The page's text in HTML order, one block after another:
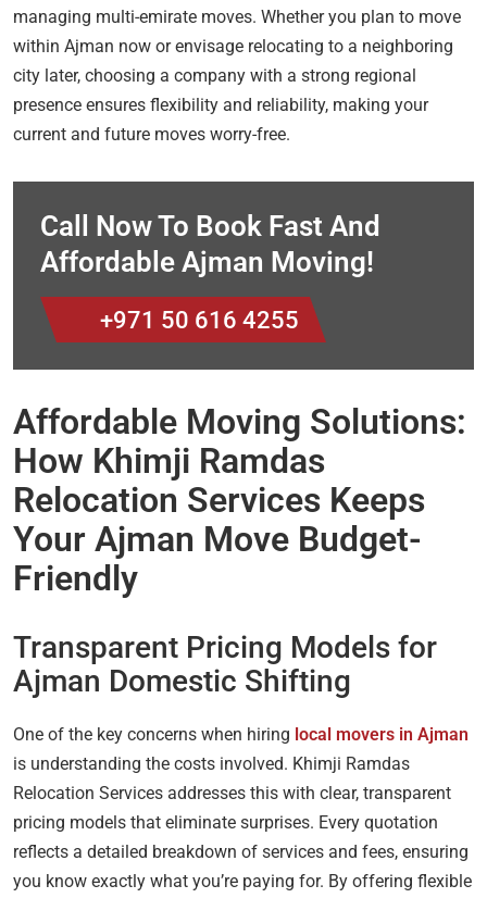
managing multi-emirate moves. Whether you plan to move
within Ajman now or envisage relocating to a neighboring
city later, choosing a company with a strong regional
presence ensures flexibility and reliability, making your
current and future moves worry-free.
Call Now To Book Fast And
Affordable Ajman Moving!
+971 50 616 4255
Affordable Moving Solutions:
How Khimji Ramdas
Relocation Services Keeps
Your Ajman Move Budget-
Friendly
Transparent Pricing Models for
Ajman Domestic Shifting
One of the key concerns when hiring local movers in Ajman
is understanding the costs involved. Khimji Ramdas
Relocation Services addresses this with clear, transparent
pricing models that eliminate surprises. Every quotation
reflects a detailed breakdown of services and fees, ensuring
you know exactly what you’re paying for. By offering flexible